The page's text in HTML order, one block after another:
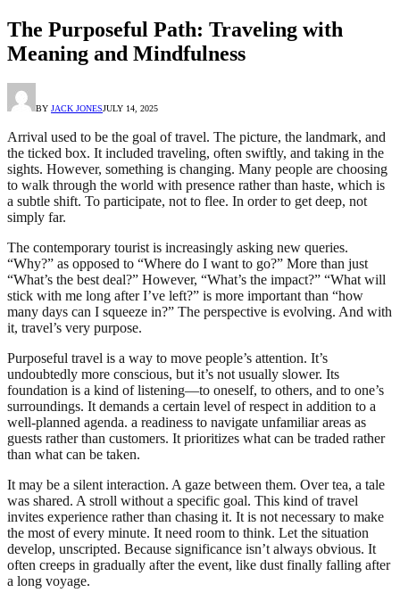
The Purposeful Path: Traveling with
Meaning and Mindfulness
BY JACK JONESJULY 14, 2025
Arrival used to be the goal of travel. The picture, the landmark, and
the ticked box. It included traveling, often swiftly, and taking in the
sights. However, something is changing. Many people are choosing
to walk through the world with presence rather than haste, which is
a subtle shift. To participate, not to flee. In order to get deep, not
simply far.
The contemporary tourist is increasingly asking new queries.
“Why?” as opposed to “Where do I want to go?” More than just
“What’s the best deal?” However, “What’s the impact?” “What will
stick with me long after I’ve left?” is more important than “how
many days can I squeeze in?” The perspective is evolving. And with
it, travel’s very purpose.
Purposeful travel is a way to move people’s attention. It’s
undoubtedly more conscious, but it’s not usually slower. Its
foundation is a kind of listening—to oneself, to others, and to one’s
surroundings. It demands a certain level of respect in addition to a
well-planned agenda. a readiness to navigate unfamiliar areas as
guests rather than customers. It prioritizes what can be traded rather
than what can be taken.
It may be a silent interaction. A gaze between them. Over tea, a tale
was shared. A stroll without a specific goal. This kind of travel
invites experience rather than chasing it. It is not necessary to make
the most of every minute. It need room to think. Let the situation
develop, unscripted. Because significance isn’t always obvious. It
often creeps in gradually after the event, like dust finally falling after
a long voyage.